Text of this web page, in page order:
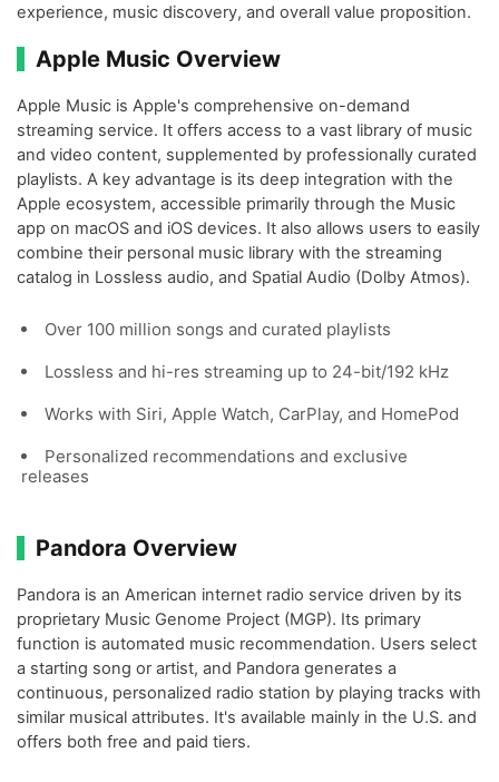
experience, music discovery, and overall value proposition.
Apple Music Overview
Apple Music is Apple's comprehensive on-demand
streaming service. It offers access to a vast library of music
and video content, supplemented by professionally curated
playlists. A key advantage is its deep integration with the
Apple ecosystem, accessible primarily through the Music
app on macOS and iOS devices. It also allows users to easily
combine their personal music library with the streaming
catalog in Lossless audio, and Spatial Audio (Dolby Atmos).
Over 100 million songs and curated playlists
Lossless and hi-res streaming up to 24-bit/192 kHz
Works with Siri, Apple Watch, CarPlay, and HomePod
Personalized recommendations and exclusive
releases
Pandora Overview
Pandora is an American internet radio service driven by its
proprietary Music Genome Project (MGP). Its primary
function is automated music recommendation. Users select
a starting song or artist, and Pandora generates a
continuous, personalized radio station by playing tracks with
similar musical attributes. It's available mainly in the U.S. and
offers both free and paid tiers.